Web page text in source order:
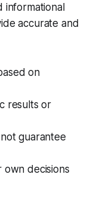
informational
accurate and
on
results or
guarantee
own decisions